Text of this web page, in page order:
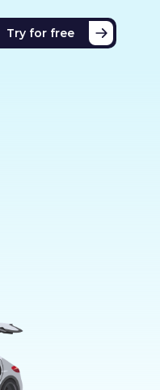
Try for free